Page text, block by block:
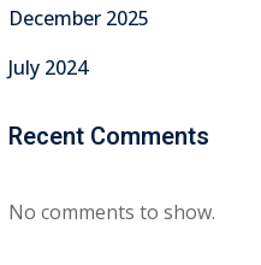
December 2025
July 2024
Recent Comments
No comments to show.